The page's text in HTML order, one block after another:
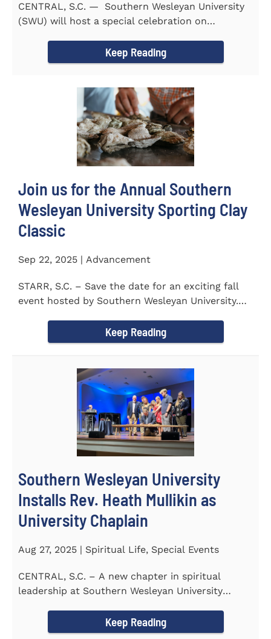
CENTRAL, S.C. — Southern Wesleyan University
(SWU) will host a special celebration on
Keep Reading
Join us for the Annual Southern
Wesleyan University Sporting Clay
Classic
Sep 22, 2025 | Advancement
STARR, S.C. – Save the date for an exciting fall
event hosted by Southern Wesleyan University.
Keep Reading
Southern Wesleyan University
Installs Rev. Heath Mullikin as
University Chaplain
Aug 27, 2025 | Spiritual Life, Special Events
CENTRAL, S.C. – A new chapter in spiritual
leadership at Southern Wesleyan University
Keep Reading